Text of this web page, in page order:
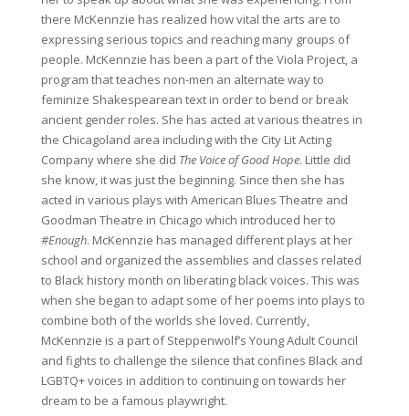
there McKennzie has realized how vital the arts are to
expressing serious topics and reaching many groups of
people. McKennzie has been a part of the Viola Project, a
program that teaches non-men an alternate way to
feminize Shakespearean text in order to bend or break
ancient gender roles. She has acted at various theatres in
the Chicagoland area including with the City Lit Acting
Company where she did The Voice of Good Hope. Little did
she know, it was just the beginning. Since then she has
acted in various plays with American Blues Theatre and
Goodman Theatre in Chicago which introduced her to
#Enough. McKennzie has managed different plays at her
school and organized the assemblies and classes related
to Black history month on liberating black voices. This was
when she began to adapt some of her poems into plays to
combine both of the worlds she loved. Currently,
McKennzie is a part of Steppenwolf’s Young Adult Council
and fights to challenge the silence that confines Black and
LGBTQ+ voices in addition to continuing on towards her
dream to be a famous playwright.